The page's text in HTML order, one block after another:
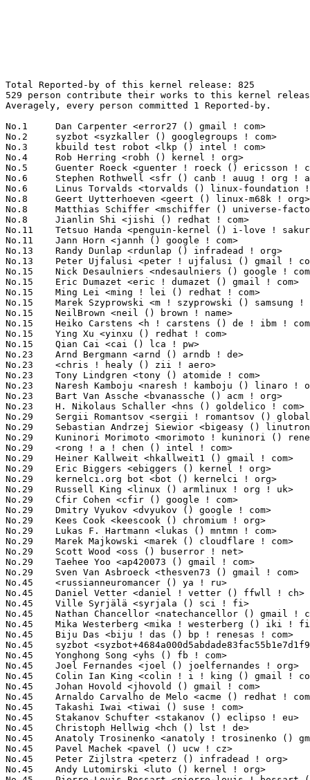
Total Reported-by of this kernel release: 825
529 person contribute their works to this kernel release.
Averagely, every person committed 1 Reported-by.

No.1	 Dan Carpenter <error27 () gmail ! com>                           25(3.03%)	@Oracle                          @Zambian
No.2	 syzbot <syzkaller () googlegroups ! com>                         23(2.79%)	@Unknown                         @Unknown
No.3	 kbuild test robot <lkp () intel ! com>                           21(2.55%)	@Intel                           @Unknown
No.4	 Rob Herring <robh () kernel ! org>                               16(1.94%)	@Unknown                         @Unknown
No.5	 Guenter Roeck <guenter ! roeck () ericsson ! com>                15(1.82%)	@Ericsson                        @German
No.6	 Stephen Rothwell <sfr () canb ! auug ! org ! au>                 10(1.21%)	@IBM                             @Australian
No.6	 Linus Torvalds <torvalds () linux-foundation ! org>              10(1.21%)	@Linux Foundation                @Finlander
No.8	 Geert Uytterhoeven <geert () linux-m68k ! org>                   8(0.97%)	@Glider bvba                     @Belgian
No.8	 Matthias Schiffer <mschiffer () universe-factory ! net>          8(0.97%)	@Unknown                         @Unknown
No.8	 Jianlin Shi <jishi () redhat ! com>                              8(0.97%)	@Red Hat                         @Unknown
No.11	 Tetsuo Handa <penguin-kernel () i-love ! sakura ! ne ! jp>       7(0.85%)	@NTT                             @Japanese
No.11	 Jann Horn <jannh () google ! com>                                7(0.85%)	@Google                          @Unknown
No.13	 Randy Dunlap <rdunlap () infradead ! org>                        6(0.73%)	@Unknown                         @American
No.13	 Peter Ujfalusi <peter ! ujfalusi () gmail ! com>                 6(0.73%)	@Texas Instruments               @Hungarian
No.15	 Nick Desaulniers <ndesaulniers () google ! com>                  5(0.61%)	@Google                          @Unknown
No.15	 Eric Dumazet <eric ! dumazet () gmail ! com>                     5(0.61%)	@Société Française de Radiotéléphone@French
No.15	 Ming Lei <ming ! lei () redhat ! com>                            5(0.61%)	@Red Hat                         @Chinese
No.15	 Marek Szyprowski <m ! szyprowski () samsung ! com>               5(0.61%)	@Samsung                         @Polish
No.15	 NeilBrown <neil () brown ! name>                                 5(0.61%)	@Unknown                         @Unknown
No.15	 Heiko Carstens <h ! carstens () de ! ibm ! com>                  5(0.61%)	@IBM                             @German
No.15	 Ying Xu <yinxu () redhat ! com>                                  5(0.61%)	@Red Hat                         @Chinese
No.15	 Qian Cai <cai () lca ! pw>                                       5(0.61%)	@Unknown                         @Chinese
No.23	 Arnd Bergmann <arnd () arndb ! de>                               4(0.48%)	@Linaro                          @German
No.23	 <chris ! healy () zii ! aero>                                    4(0.48%)	@Unknown                         @Unknown
No.23	 Tony Lindgren <tony () atomide ! com>                            4(0.48%)	@Atomide                         @American
No.23	 Naresh Kamboju <naresh ! kamboju () linaro ! org>                4(0.48%)	@Linaro                          @Unknown
No.23	 Bart Van Assche <bvanassche () acm ! org>                        4(0.48%)	@ACM                             @Netherlander
No.23	 H. Nikolaus Schaller <hns () goldelico ! com>                    4(0.48%)	@Golden Delicious Computers      @Unknown
No.29	 Sergii Romantsov <sergii ! romantsov () globallogic ! com>       3(0.36%)	@GlobalLogic                     @Unknown
No.29	 Sebastian Andrzej Siewior <bigeasy () linutronix ! de>           3(0.36%)	@Linutronix                      @German
No.29	 Kuninori Morimoto <morimoto ! kuninori () renesas ! com>         3(0.36%)	@Renesas Electronics             @Japanese
No.29	 <rong ! a ! chen () intel ! com>                                 3(0.36%)	@Intel                           @Unknown
No.29	 Heiner Kallweit <hkallweit1 () gmail ! com>                      3(0.36%)	@Unknown                         @Unknown
No.29	 Eric Biggers <ebiggers () kernel ! org>                          3(0.36%)	@Unknown                         @Unknown
No.29	 kernelci.org bot <bot () kernelci ! org>                         3(0.36%)	@Unknown                         @Unknown
No.29	 Russell King <linux () armlinux ! org ! uk>                      3(0.36%)	@Unknown                         @English
No.29	 Cfir Cohen <cfir () google ! com>                                3(0.36%)	@Google                          @Unknown
No.29	 Dmitry Vyukov <dvyukov () google ! com>                          3(0.36%)	@Google                          @Unknown
No.29	 Kees Cook <keescook () chromium ! org>                           3(0.36%)	@Google                          @American
No.29	 Lukas F. Hartmann <lukas () mntmn ! com>                         3(0.36%)	@Unknown                         @Unknown
No.29	 Marek Majkowski <marek () cloudflare ! com>                      3(0.36%)	@Unknown                         @Unknown
No.29	 Scott Wood <oss () buserror ! net>                               3(0.36%)	@Unknown                         @American
No.29	 Taehee Yoo <ap420073 () gmail ! com>                             3(0.36%)	@Unknown                         @Unknown
No.29	 Sven Van Asbroeck <thesven73 () gmail ! com>                     3(0.36%)	@Unknown                         @Netherlander
No.45	 <russianneuromancer () ya ! ru>                                  2(0.24%)	@Unknown                         @Russian
No.45	 Daniel Vetter <daniel ! vetter () ffwll ! ch>                    2(0.24%)	@Hobbyists                       @Swiss
No.45	 Ville Syrjälä <syrjala () sci ! fi>                            2(0.24%)	@Intel                           @Finlander
No.45	 Nathan Chancellor <natechancellor () gmail ! com>                2(0.24%)	@Unknown                         @Unknown
No.45	 Mika Westerberg <mika ! westerberg () iki ! fi>                  2(0.24%)	@Intel                           @Finlander
No.45	 Biju Das <biju ! das () bp ! renesas ! com>                      2(0.24%)	@Renesas Electronics             @Indian
No.45	 syzbot <syzbot+4684a000d5abdade83fac55b1e7d1f935ef1936e () syzkaller ! appspotmail ! com> 2(0.24%)	@Unknown                         @Unknown
No.45	 Yonghong Song <yhs () fb ! com>                                  2(0.24%)	@Facebook                        @Chinese
No.45	 Joel Fernandes <joel () joelfernandes ! org>                     2(0.24%)	@Unknown                         @Unknown
No.45	 Colin Ian King <colin ! i ! king () gmail ! com>                 2(0.24%)	@Canonical                       @English
No.45	 Johan Hovold <jhovold () gmail ! com>                            2(0.24%)	@Hovold Consulting AB            @Swede
No.45	 Arnaldo Carvalho de Melo <acme () redhat ! com>                  2(0.24%)	@Red Hat                         @Brazilian
No.45	 Takashi Iwai <tiwai () suse ! com>                               2(0.24%)	@Novell                          @Japanese
No.45	 Stakanov Schufter <stakanov () eclipso ! eu>                     2(0.24%)	@Unknown                         @Unknown
No.45	 Christoph Hellwig <hch () lst ! de>                              2(0.24%)	@Unknown                         @German
No.45	 Anatoly Trosinenko <anatoly ! trosinenko () gmail ! com>         2(0.24%)	@Unknown                         @Unknown
No.45	 Pavel Machek <pavel () ucw ! cz>                                 2(0.24%)	@Hobbyists                       @Czech
No.45	 Peter Zijlstra <peterz () infradead ! org>                       2(0.24%)	@Intel                           @Netherlander
No.45	 Andy Lutomirski <luto () kernel ! org>                           2(0.24%)	@Unknown                         @Unknown
No.45	 Pierre-Louis Bossart <pierre-louis ! bossart () intel ! com>     2(0.24%)	@Intel                           @Unknown
No.45	 Marco Franchi <marco ! franchi () nxp ! com>                     2(0.24%)	@NXP                             @Unknown
No.45	 Ard Biesheuvel <ard ! biesheuvel () linaro ! org>                2(0.24%)	@Linaro                          @Unknown
No.45	 Anders Roxell <anders ! roxell () linaro ! org>                  2(0.24%)	@Linaro                          @Unknown
No.45	 Trent Piepho <tpiepho () impinj ! com>                           2(0.24%)	@Unknown                         @American
No.45	 Quentin Perret <quentin ! perret () arm ! com>                   2(0.24%)	@ARM                             @Unknown
No.45	 Charles Keepax <ckeepax () opensource ! cirrus ! com>            2(0.24%)	@Cirrus Logic                    @Unknown
No.45	 Aaro Koskinen <aaro ! koskinen () iki ! fi>                      2(0.24%)	@Nokia                           @Finlander
No.45	 Hans van Kranenburg <hans ! van ! kranenburg () mendix ! com>    2(0.24%)	@Unknown                         @Netherlander
No.45	 Zhang Rui <rui ! zhang () intel ! com>                           2(0.24%)	@Intel                           @Chinese
No.45	 Alexei Starovoitov <ast () kernel ! org>                         2(0.24%)	@Unknown                         @Unknown
No.45	 Logan Gunthorpe <logang () deltatee ! com>                       2(0.24%)	@Unknown                         @Unknown
No.45	 Lu Baoquan <lu ! baoquan () intellif ! com>                      2(0.24%)	@Unknown                         @Unknown
No.45	 Stan Johnson <userm57 () yahoo ! com>                            2(0.24%)	@Unknown                         @Unknown
No.45	 Christian Borntraeger <borntraeger () de ! ibm ! com>            2(0.24%)	@IBM                             @German
No.45	 Mathieu Malaterre <malat () debian ! org>                        2(0.24%)	@Debian                          @Unknown
No.45	 Michael Cook <mcook () mackal ! net>                             2(0.24